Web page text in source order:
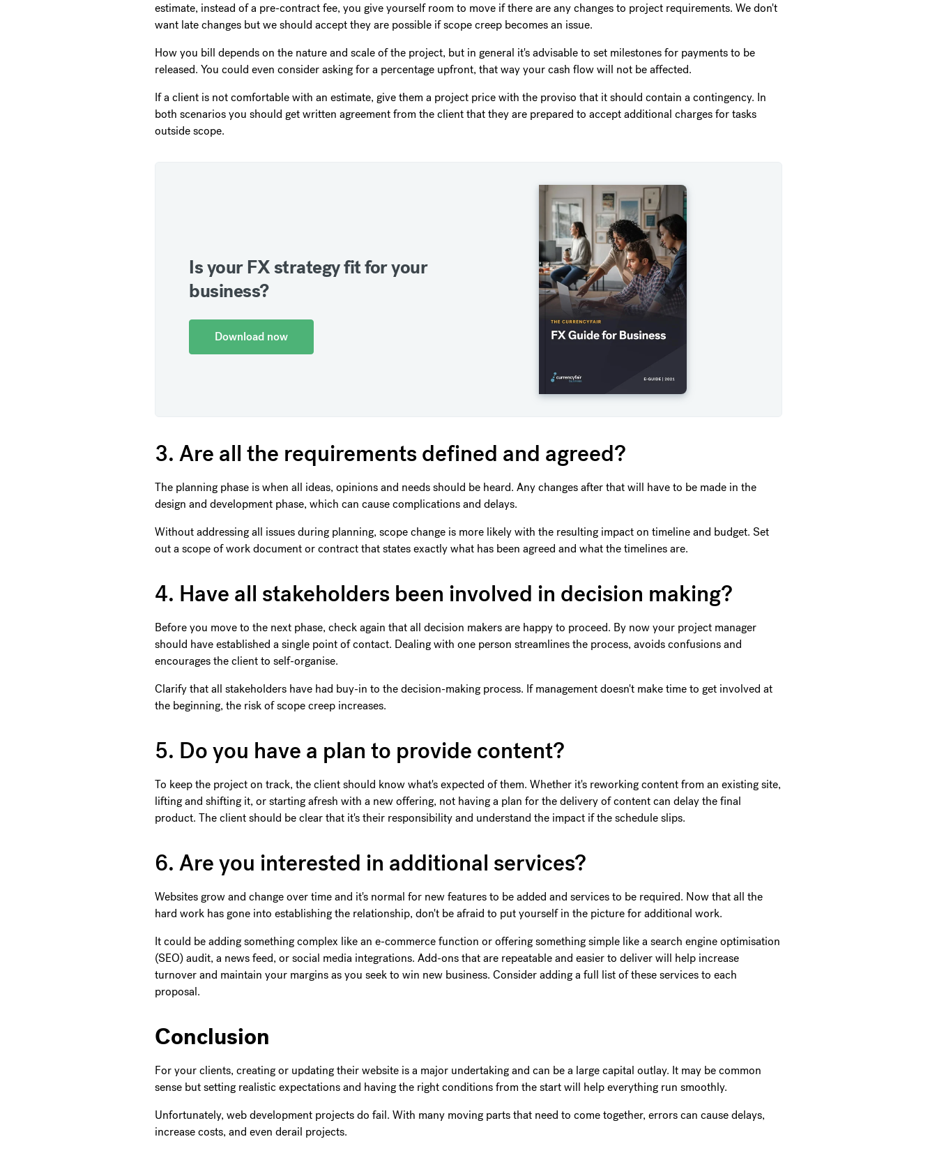
estimate, instead of a pre-contract fee, you give yourself room to move if there are any changes to project requirements. We don't
want late changes but we should accept they are possible if scope creep becomes an issue.
How you bill depends on the nature and scale of the project, but in general it's advisable to set milestones for payments to be
released. You could even consider asking for a percentage upfront, that way your cash flow will not be affected.
If a client is not comfortable with an estimate, give them a project price with the proviso that it should contain a contingency. In
both scenarios you should get written agreement from the client that they are prepared to accept additional charges for tasks
outside scope.
Is your FX strategy fit for your
business?
Download now
3. Are all the requirements defined and agreed?
The planning phase is when all ideas, opinions and needs should be heard. Any changes after that will have to be made in the
design and development phase, which can cause complications and delays.
Without addressing all issues during planning, scope change is more likely with the resulting impact on timeline and budget. Set
out a scope of work document or contract that states exactly what has been agreed and what the timelines are.
4. Have all stakeholders been involved in decision making?
Before you move to the next phase, check again that all decision makers are happy to proceed. By now your project manager
should have established a single point of contact. Dealing with one person streamlines the process, avoids confusions and
encourages the client to self-organise.
Clarify that all stakeholders have had buy-in to the decision-making process. If management doesn't make time to get involved at
the beginning, the risk of scope creep increases.
5. Do you have a plan to provide content?
To keep the project on track, the client should know what's expected of them. Whether it's reworking content from an existing site,
lifting and shifting it, or starting afresh with a new offering, not having a plan for the delivery of content can delay the final
product. The client should be clear that it's their responsibility and understand the impact if the schedule slips.
6. Are you interested in additional services?
Websites grow and change over time and it's normal for new features to be added and services to be required. Now that all the
hard work has gone into establishing the relationship, don't be afraid to put yourself in the picture for additional work.
It could be adding something complex like an e-commerce function or offering something simple like a search engine optimisation
(SEO) audit, a news feed, or social media integrations. Add-ons that are repeatable and easier to deliver will help increase
turnover and maintain your margins as you seek to win new business. Consider adding a full list of these services to each
proposal.
Conclusion
For your clients, creating or updating their website is a major undertaking and can be a large capital outlay. It may be common
sense but setting realistic expectations and having the right conditions from the start will help everything run smoothly.
Unfortunately, web development projects do fail. With many moving parts that need to come together, errors can cause delays,
increase costs, and even derail projects.